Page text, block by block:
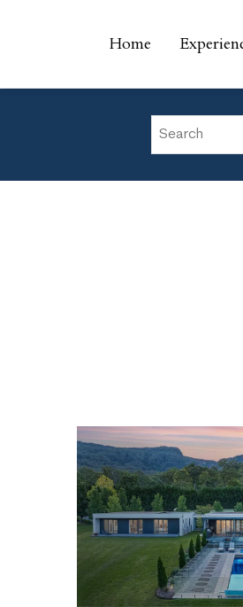
Home
Home